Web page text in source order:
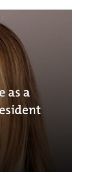
as a